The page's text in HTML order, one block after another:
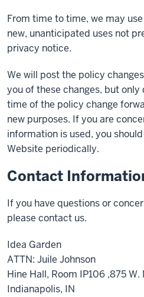
From time to time, we may
new, unanticipated uses not
privacy notice.
We will post the policy
you of these changes, but
time of the policy change
new purposes. If you are
information is used, you
Website periodically.
Contact
If you have questions or
please contact us.
Idea Garden
ATTN: Juile Johnson
Hine Hall, Room IP106 ,875 W.
Indianapolis, IN